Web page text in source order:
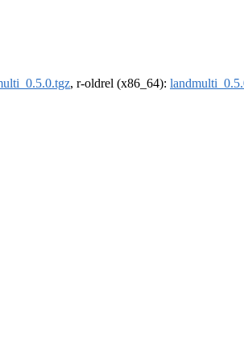
, r-oldrel (x86_64):